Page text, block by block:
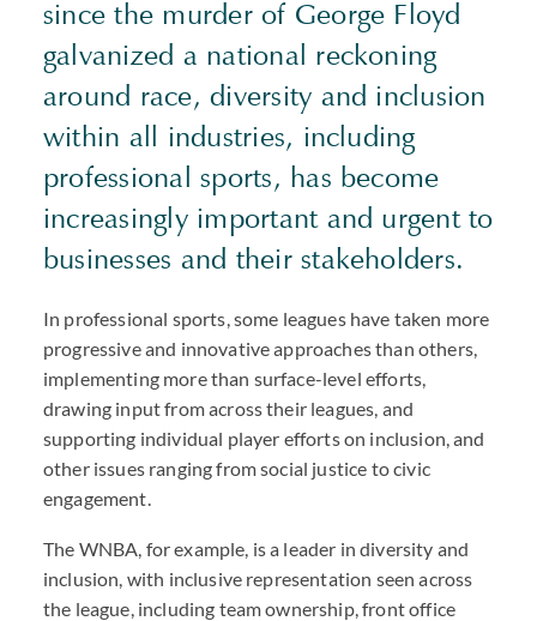
since the murder of George Floyd
galvanized a national reckoning
around race, diversity and inclusion
within all industries, including
professional sports, has become
increasingly important and urgent to
businesses and their stakeholders.
In professional sports, some leagues have taken more
progressive and innovative approaches than others,
implementing more than surface-level efforts,
drawing input from across their leagues, and
supporting individual player efforts on inclusion, and
other issues ranging from social justice to civic
engagement.
The WNBA, for example, is a leader in diversity and
inclusion, with inclusive representation seen across
the league, including team ownership, front office